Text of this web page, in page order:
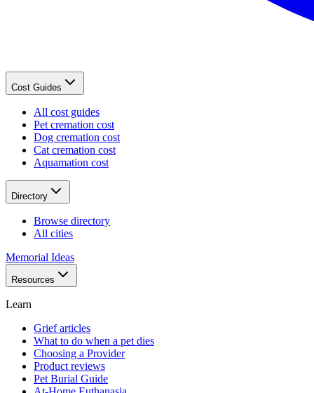
Cost Guides
All cost guides
Pet cremation cost
Dog cremation cost
Cat cremation cost
Aquamation cost
Directory
Browse directory
All cities
Memorial Ideas
Resources
Learn
Grief articles
What to do when a pet dies
Choosing a Provider
Product reviews
Pet Burial Guide